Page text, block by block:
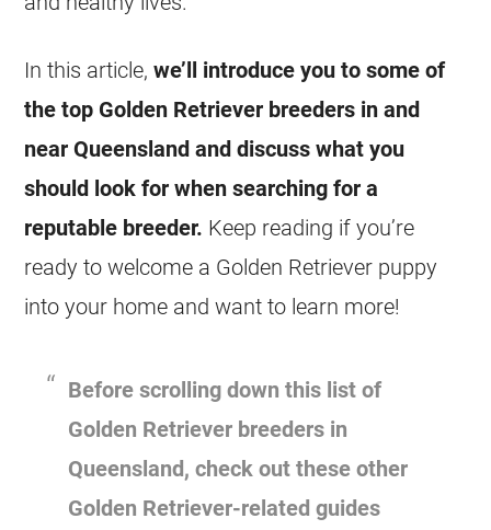
In this article,we’ll introduce you to some of
the top Golden Retriever breeders in and
near Queensland and discuss what you
should look for when searching for a
reputable breeder. Keep reading if you’re
ready to welcome a Golden Retriever puppy
into your home and want to learn more!
Before scrolling down this list of
Golden Retriever breeders in
Queensland, check out these other
Golden Retriever-related guides